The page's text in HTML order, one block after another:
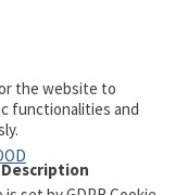
the website to
functionalities and
Description